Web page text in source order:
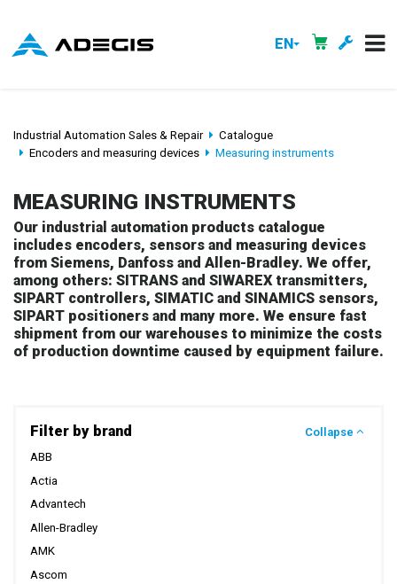
EN
Industrial Automation Sales & Repair
Catalogue
Encoders and measuring devices
Measuring instruments
MEASURING INSTRUMENTS
Our industrial automation products catalogue
includes encoders, sensors and measuring devices
from Siemens, Danfoss and Allen-Bradley. We offer,
among others: SITRANS and SIWAREX transmitters,
SIPART controllers, SIMATIC and SINAMICS sensors,
SIPART positioners and many more. We ensure fast
shipment from our warehouses to minimize the costs
of production downtime caused by equipment failure.
Filter by brand
Collapse
ABB
Actia
Advantech
Allen-Bradley
AMK
Ascom